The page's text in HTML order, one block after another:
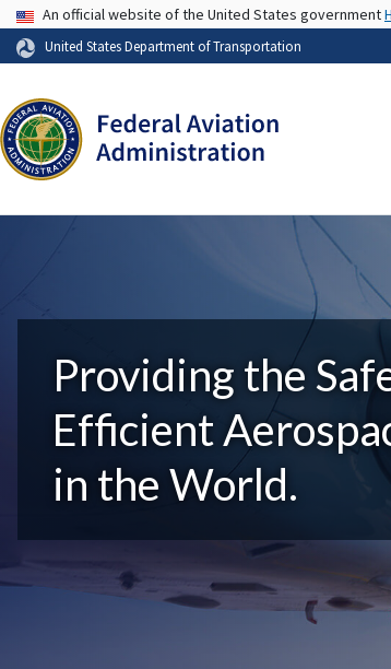
USA Banner
An official website of the United States government
United States Department of Transportation
Providing the
Efficient
in the World.